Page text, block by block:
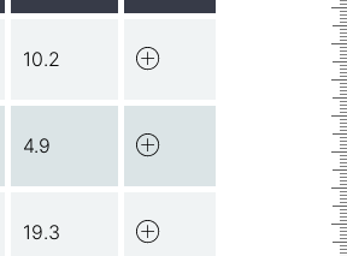
10.2
4.9
19.3